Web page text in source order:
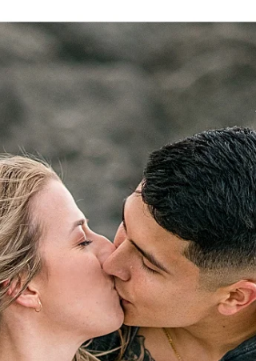
and it truly shows here... Read More